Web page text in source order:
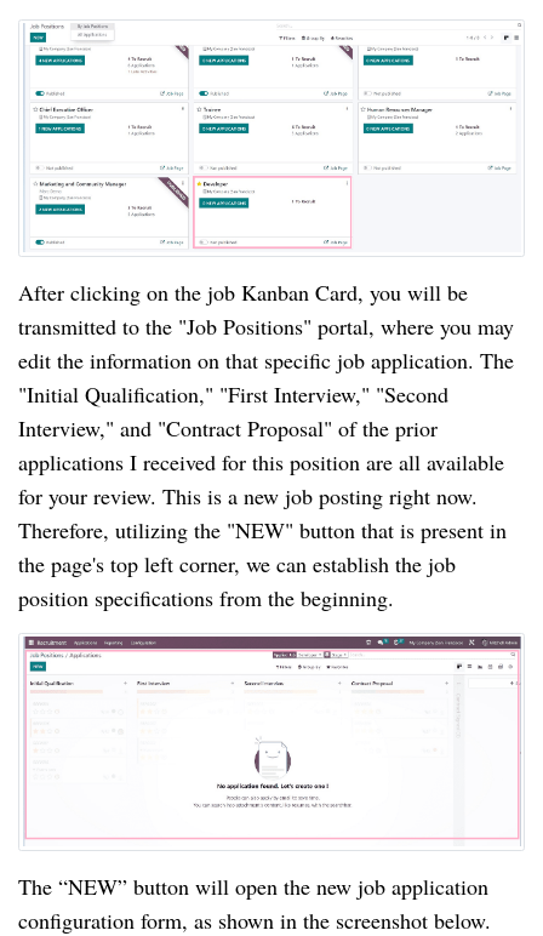
After clicking on the job Kanban Card, you will be
transmitted to the "Job Positions" portal, where you may
edit the information on that specific job application. The
"Initial Qualification," "First Interview," "Second
Interview," and "Contract Proposal" of the prior
applications I received for this position are all available
for your review. This is a new job posting right now.
Therefore, utilizing the "NEW" button that is present in
the page's top left corner, we can establish the job
position specifications from the beginning.
The “NEW” button will open the new job application
configuration form, as shown in the screenshot below.